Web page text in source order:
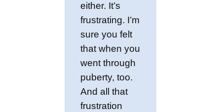
either. It’s
frustrating. I’m
sure you felt
that when you
went through
puberty, too.
And all that
frustration